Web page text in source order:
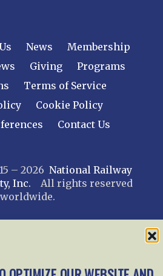
News
Membership
Giving
Programs
Terms of Service
Cookie Policy
Contact Us
– 2026 National Railway
Inc. All rights reserved
worldwide.
web design by trishah